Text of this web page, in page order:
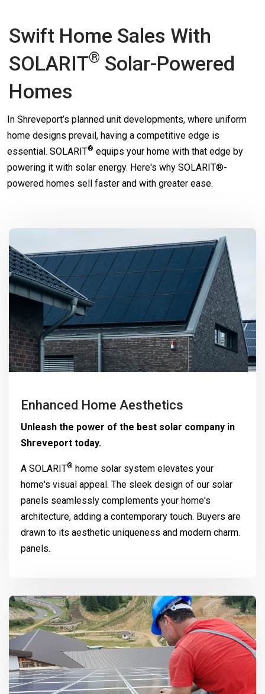
Swift Home Sales With
SOLARIT® Solar-Powered
Homes
In Shreveport’s planned unit developments, where uniform
home designs prevail, having a competitive edge is
essential. SOLARIT® equips your home with that edge by
powering it with solar energy. Here's why SOLARIT®-
powered homes sell faster and with greater ease.
Enhanced Home Aesthetics
Unleash the power of the best solar company in
Shreveport today.
A SOLARIT® home solar system elevates your
home's visual appeal. The sleek design of our solar
panels seamlessly complements your home's
architecture, adding a contemporary touch. Buyers are
drawn to its aesthetic uniqueness and modern charm.
panels.